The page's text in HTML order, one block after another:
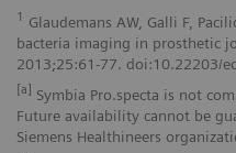
1 Glaudemans AW, Galli F,
bacteria imaging in prosthetic
2013;25:61-77. doi:10.22203/
[a] Symbia Pro.specta is not
Future availability cannot be
Siemens Healthineers